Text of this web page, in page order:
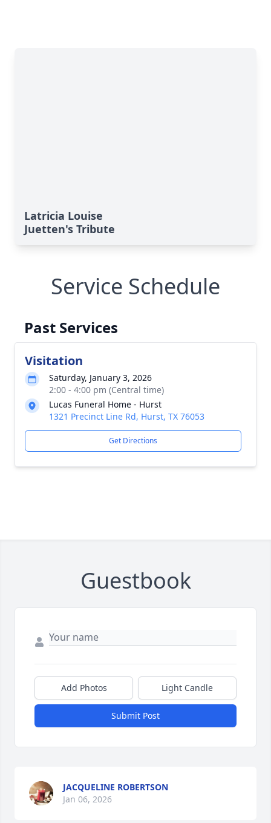
Latricia Louise
Juetten's Tribute
Service Schedule
Past Services
Visitation
Saturday, January 3, 2026
2:00 - 4:00 pm (Central time)
Lucas Funeral Home - Hurst
1321 Precinct Line Rd, Hurst, TX 76053
Get Directions
Guestbook
Add Photos Light Candle
Submit Post
JACQUELINE ROBERTSON
Jan 06, 2026